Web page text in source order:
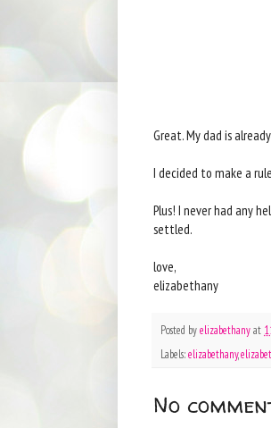
Great. My dad is
I decided to make a
Plus! I never had any
settled.
love,
elizabethany
Posted byelizabethanyat
Labels:elizabethany,
No